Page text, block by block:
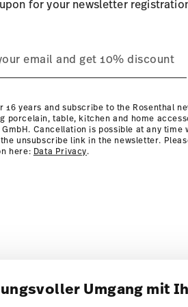
Umgang mit
for your newsletter
16 years and subscribe to the Rosenthal
porcelain, table, kitchen and home
GmbH. Cancellation is possible at any
unsubscribe link in the newsletter.
here: Data Privacy.